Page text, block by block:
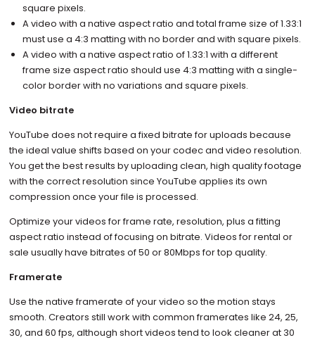
square pixels.
A video with a native aspect ratio and total frame size of 1.33:1
must use a 4:3 matting with no border and with square pixels.
A video with a native aspect ratio of 1.33:1 with a different
frame size aspect ratio should use 4:3 matting with a single-
color border with no variations and square pixels.
Video bitrate
YouTube does not require a fixed bitrate for uploads because
the ideal value shifts based on your codec and video resolution.
You get the best results by uploading clean, high quality footage
with the correct resolution since YouTube applies its own
compression once your file is processed.
Optimize your videos for frame rate, resolution, plus a fitting
aspect ratio instead of focusing on bitrate. Videos for rental or
sale usually have bitrates of 50 or 80Mbps for top quality.
Framerate
Use the native framerate of your video so the motion stays
smooth. Creators still work with common framerates like 24, 25,
30, and 60 fps, although short videos tend to look cleaner at 30